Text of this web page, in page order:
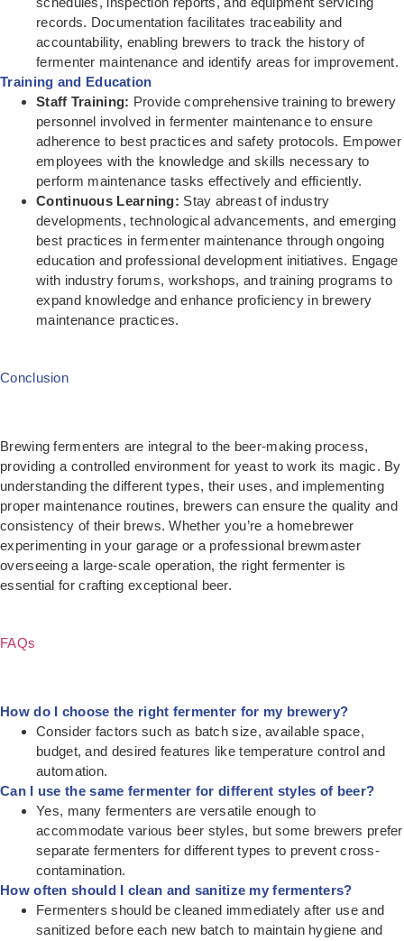
records. Documentation facilitates traceability and
accountability, enabling brewers to track the history of
fermenter maintenance and identify areas for improvement.
Training and Education
Staff Training: Provide comprehensive training to brewery
personnel involved in fermenter maintenance to ensure
adherence to best practices and safety protocols. Empower
employees with the knowledge and skills necessary to
perform maintenance tasks effectively and efficiently.
Continuous Learning: Stay abreast of industry
developments, technological advancements, and emerging
best practices in fermenter maintenance through ongoing
education and professional development initiatives. Engage
with industry forums, workshops, and training programs to
expand knowledge and enhance proficiency in brewery
maintenance practices.
Conclusion
Brewing fermenters are integral to the beer-making process,
providing a controlled environment for yeast to work its magic. By
understanding the different types, their uses, and implementing
proper maintenance routines, brewers can ensure the quality and
consistency of their brews. Whether you’re a homebrewer
experimenting in your garage or a professional brewmaster
overseeing a large-scale operation, the right fermenter is
essential for crafting exceptional beer.
FAQs
How do I choose the right fermenter for my brewery?
Consider factors such as batch size, available space,
budget, and desired features like temperature control and
automation.
Can I use the same fermenter for different styles of beer?
Yes, many fermenters are versatile enough to
accommodate various beer styles, but some brewers prefer
separate fermenters for different types to prevent cross-
contamination.
How often should I clean and sanitize my fermenters?
Fermenters should be cleaned immediately after use and
sanitized before each new batch to maintain hygiene and